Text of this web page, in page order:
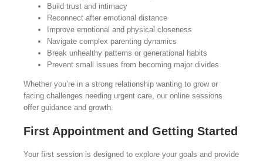
Build trust and intimacy
Reconnect after emotional distance
Improve emotional and physical closeness
Navigate complex parenting dynamics
Break unhealthy patterns or generational habits
Prevent small issues from becoming major divides
Whether you’re in a strong relationship wanting to grow or
facing challenges needing urgent care, our online sessions
offer guidance and growth.
First Appointment and Getting Started
Your first session is designed to explore your goals and provide